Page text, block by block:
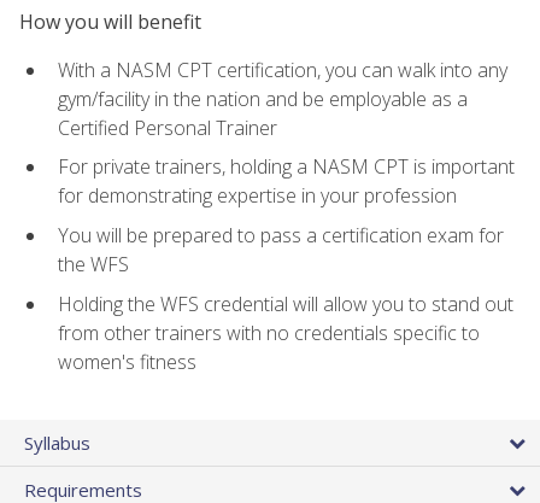
How you will benefit
With a NASM CPT certification, you can walk into any
gym/facility in the nation and be employable as a
Certified Personal Trainer
For private trainers, holding a NASM CPT is important
for demonstrating expertise in your profession
You will be prepared to pass a certification exam for
the WFS
Holding the WFS credential will allow you to stand out
from other trainers with no credentials specific to
women's fitness
Syllabus
Requirements